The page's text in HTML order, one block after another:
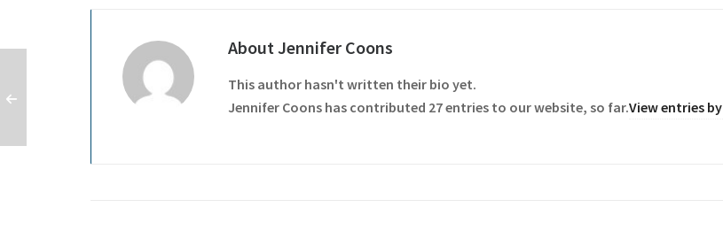
AboutJennifer Coons
This author hasn't written their bio yet.
Jennifer Coons has contributed 27 entries to our website, so far.View entries by